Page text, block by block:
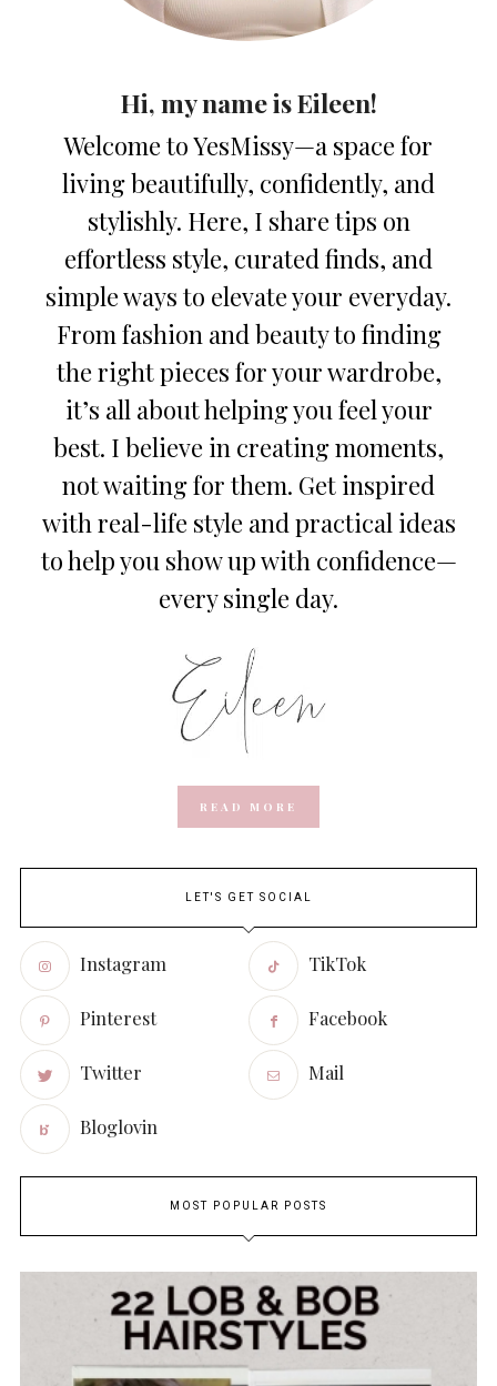
Hi, my name is Eileen!
Welcome to YesMissy—a space for
living beautifully, confidently, and
stylishly. Here, I share tips on
effortless style, curated finds, and
simple ways to elevate your everyday.
From fashion and beauty to finding
the right pieces for your wardrobe,
it’s all about helping you feel your
best. I believe in creating moments,
not waiting for them. Get inspired
with real-life style and practical ideas
to help you show up with confidence—
every single day.
READ MORE
LET'S GET SOCIAL
Instagram TikTok
Pinterest Facebook
Twitter Mail
Bloglovin
MOST POPULAR POSTS